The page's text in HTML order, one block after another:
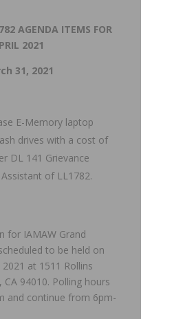
AGENDA ITEMS FOR
2021
31, 2021
E-Memory laptop
drives with a cost of
DL 141 Grievance
of LL1782.
for IAMAW Grand
to be held on
at 1511 Rollins
CA 94010. Polling hours
and continue from 6pm-